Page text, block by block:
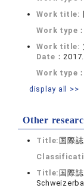
Work title:
Work type
Work title:
Date：
Work type
display all >>
Other
Title: 国際
Title: 国際